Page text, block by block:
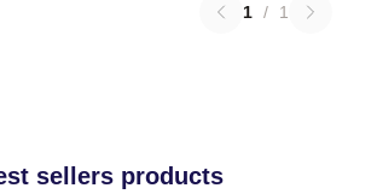
1 / 1
sellers products